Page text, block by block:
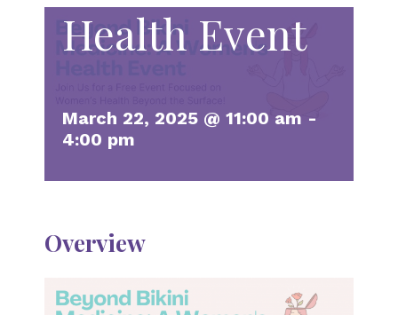
Health Event
March 22, 2025 @ 11:00 am -
4:00 pm
Overview